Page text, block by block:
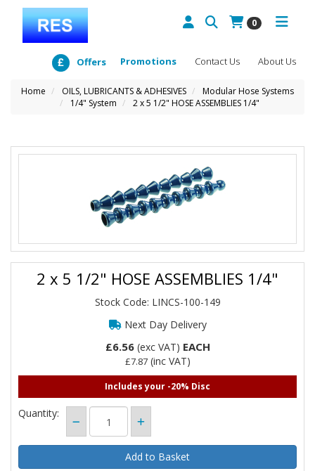
0
About Us
Contact Us
Promotions
Offers
Home OILS, LUBRICANTS & ADHESIVES
Modular Hose Systems
1/4" System
2 x 5 1/2" HOSE ASSEMBLIES 1/4"
2 x 5 1/2" HOSE ASSEMBLIES 1/4"
Stock Code: LINCS-100-149
Next Day Delivery
£6.56(exc VAT) EACH
£7.87(inc VAT)
Includes your -20% Disc
Quantity: